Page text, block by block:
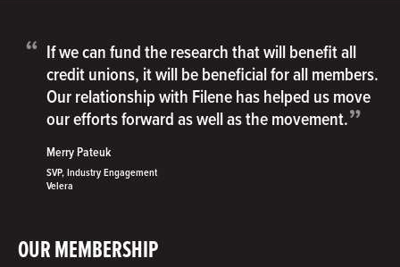
OUR MEMBERSHIP
“ If we can fund the research that will benefit all
credit unions, it will be beneficial for all members.
Our relationship with Filene has helped us move
our efforts forward as well as the movement.”
Merry Pateuk
SVP, Industry Engagement
Velera